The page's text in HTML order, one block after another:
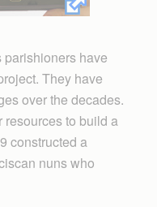
parishioners have
They have
over the decades.
resources to build a
constructed a
nuns who